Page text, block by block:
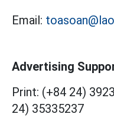
Email:
Advertising
Print: (+84 24)
24) 35335237